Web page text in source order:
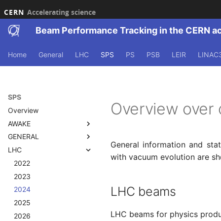
CERN Accelerating science
Beam Performance Tracking in the CERN
Home General LHC SPS PS PSB LEIR
SPS
Overview
AWAKE
Overview
2021
2022
2023
2024
2025
GENERAL
2021
2022
2023
2024
2025
2026
LHC
2022
2023
2024
2025
2026
Overview over
General information and
with vacuum evolution are
LHC beams
LHC beams for physics